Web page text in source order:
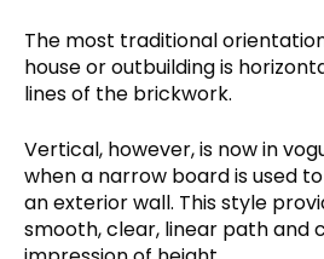
The most traditional
house or outbuilding is
lines of the brickwork.
Vertical, however, is now in
when a narrow board is used
an exterior wall. This style
smooth, clear, linear path and